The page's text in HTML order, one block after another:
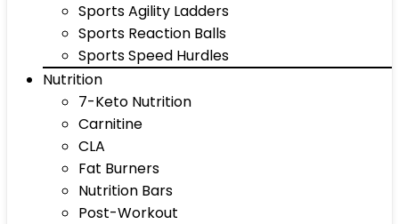
Sports Agility Ladders
Sports Reaction Balls
Sports Speed Hurdles
Nutrition
7-Keto Nutrition
Carnitine
CLA
Fat Burners
Nutrition Bars
Post-Workout